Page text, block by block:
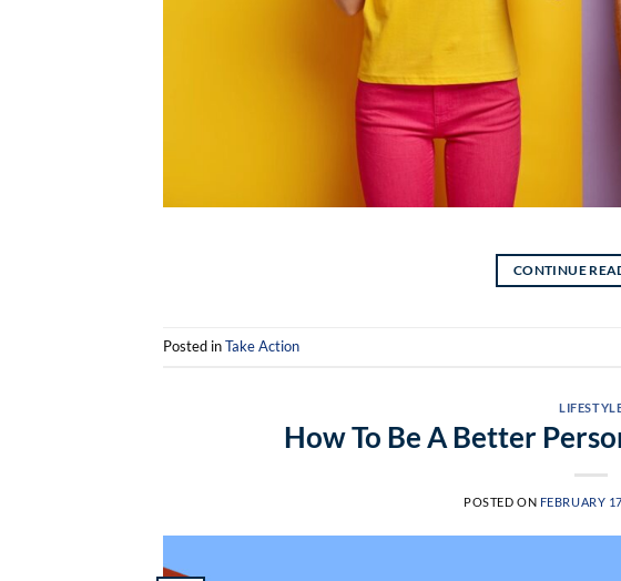
CONTINUE
Posted inTake Action
How To Be A Better
POSTED ON FEBRUARY